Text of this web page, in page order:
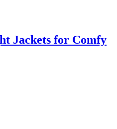
Jackets for Comfy